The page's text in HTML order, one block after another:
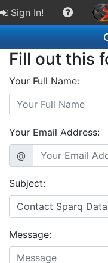
Sign In!
Fill out this
Your Full Name:
Your Email Address:
@
Subject:
Message: